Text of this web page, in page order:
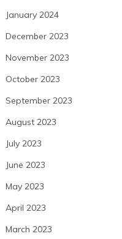
January 2024
December 2023
November 2023
October 2023
September 2023
August 2023
July 2023
June 2023
May 2023
April 2023
March 2023